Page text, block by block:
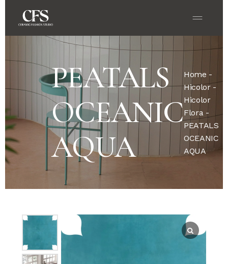
PEATALS
OCEANIC
AQUA
Home -
Hicolor-
Hicolor
Flora -
PEATALS
OCEANIC
AQUA